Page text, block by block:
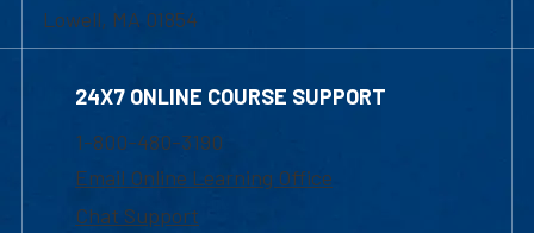
Lowell, MA 01854
24X7 ONLINE COURSE SUPPORT
1-800-480-3190
Email Online Learning Office
Chat Support